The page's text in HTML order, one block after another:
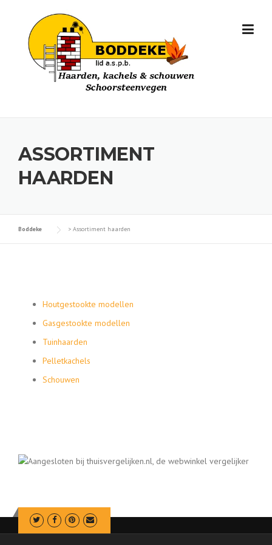
ASSORTIMENT
HAARDEN
Boddeke > Assortiment haarden
Houtgestookte modellen
Gasgestookte modellen
Tuinhaarden
Pelletkachels
Schouwen